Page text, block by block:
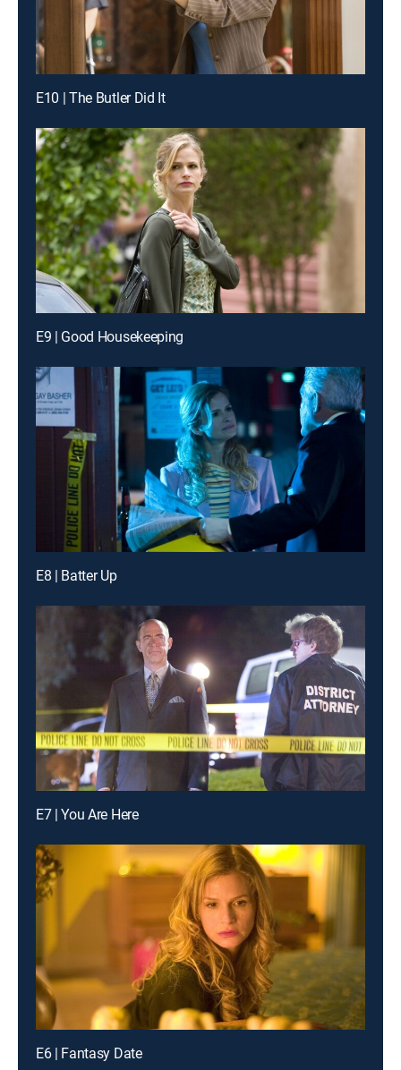
E10 | The Butler Did It
E9 | Good Housekeeping
E8 | Batter Up
E7 | You Are Here
E6 | Fantasy Date